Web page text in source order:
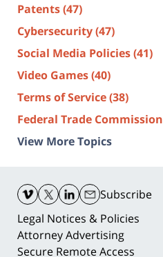
Patents(47)
Cybersecurity(47)
Social Media Policies(41)
Video Games(40)
Terms of Service(38)
Federal Trade Commission
View More Topics
Information
Subscribe
Legal Notices & Policies
Attorney Advertising
Secure Remote Access